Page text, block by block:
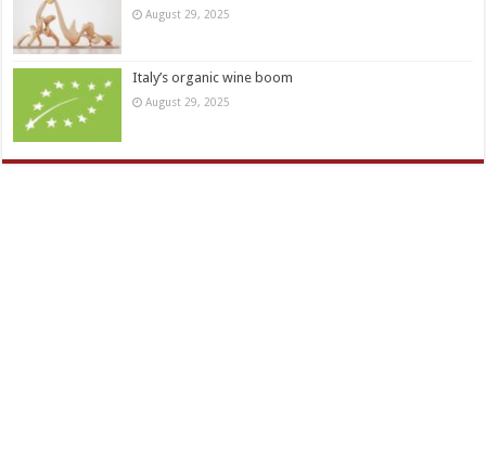
August 29, 2025
Italy’s organic wine boom
August 29, 2025